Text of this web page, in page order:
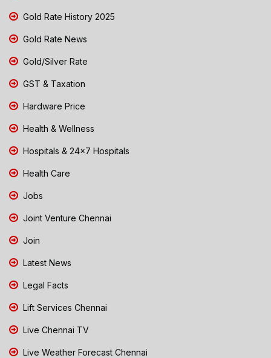
Gold Rate History 2025
Gold Rate News
Gold/Silver Rate
GST & Taxation
Hardware Price
Health & Wellness
Hospitals & 24x7 Hospitals
Health Care
Jobs
Joint Venture Chennai
Join
Latest News
Legal Facts
Lift Services Chennai
Live Chennai TV
Live Weather Forecast Chennai